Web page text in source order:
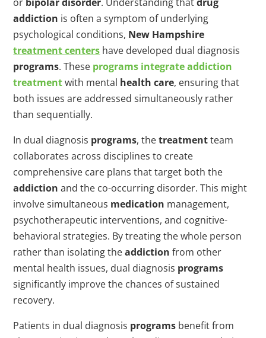
addiction is often a symptom of underlying
psychological conditions, New Hampshire
treatment centers have developed dual diagnosis
programs. These programs integrateaddiction
treatmentwith mental health care, ensuring that
both issues are addressed simultaneously rather
than sequentially.
In dual diagnosis programs, thetreatmentteam
collaborates across disciplines to create
comprehensive care plans that target both the
addiction and the co-occurring disorder. This might
involve simultaneous medication management,
psychotherapeutic interventions, and cognitive-
behavioral strategies. By treating the whole person
rather than isolating theaddiction from other
mental health issues, dual diagnosis programs
significantly improve the chances of sustained
recovery.
Patients in dual diagnosis programs benefit from